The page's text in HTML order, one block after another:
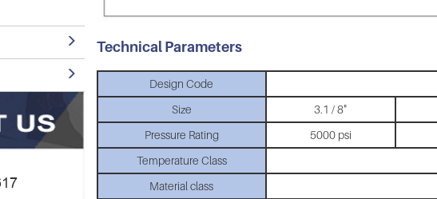
Technical Parameters
Design Code
Size
3.1 / 8"
Pressure Rating
5000 psi
Temperature Class
Material class